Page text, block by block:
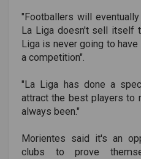
"Footballers will
La Liga doesn't sell itself
Liga is never going to
a competition".
"La Liga has done a
attract the best players to
always been."
Morientes said it's an
clubs to prove